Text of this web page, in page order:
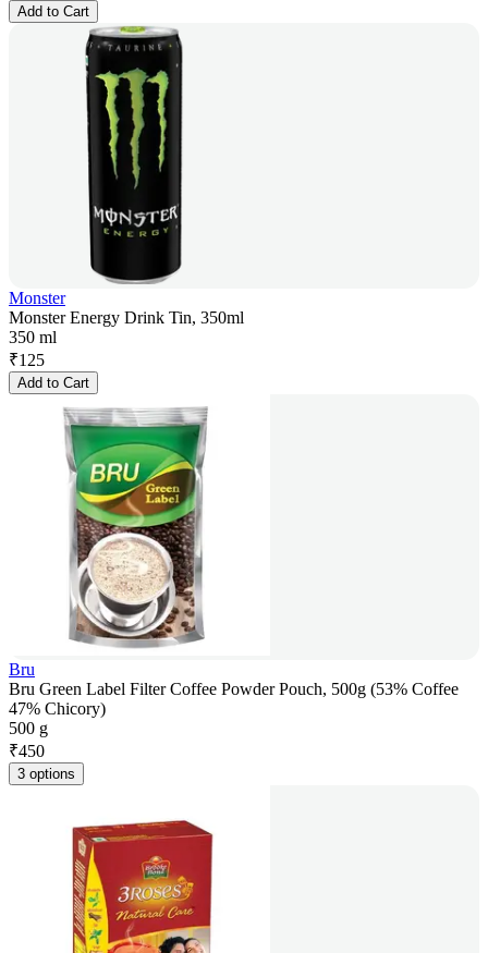
Add to Cart
Monster
Monster Energy Drink Tin, 350ml
350 ml
₹125
Add to Cart
Bru
Bru Green Label Filter Coffee Powder Pouch, 500g (53% Coffee
47% Chicory)
500 g
₹450
3 options